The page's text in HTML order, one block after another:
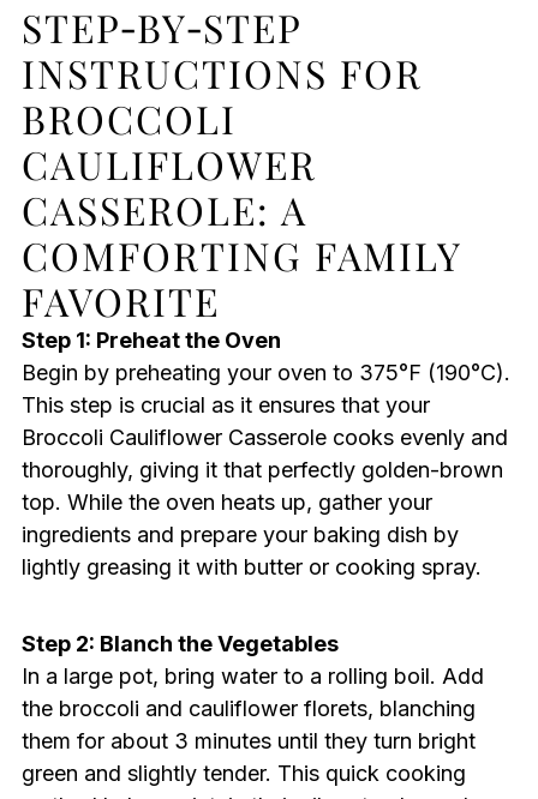
STEP‑BY‑STEP
INSTRUCTIONS FOR
BROCCOLI
CAULIFLOWER
CASSEROLE: A
COMFORTING FAMILY
FAVORITE
Step 1: Preheat the Oven
Begin by preheating your oven to 375°F (190°C).
This step is crucial as it ensures that your
Broccoli Cauliflower Casserole cooks evenly and
thoroughly, giving it that perfectly golden-brown
top. While the oven heats up, gather your
ingredients and prepare your baking dish by
lightly greasing it with butter or cooking spray.
Step 2: Blanch the Vegetables
In a large pot, bring water to a rolling boil. Add
the broccoli and cauliflower florets, blanching
them for about 3 minutes until they turn bright
green and slightly tender. This quick cooking